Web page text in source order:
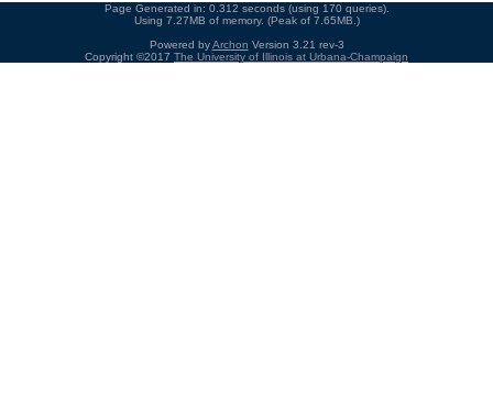
Page Generated in: 0.312 seconds (using 170 queries).
Using 7.27MB of memory. (Peak of 7.65MB.)
Powered byArchon Version 3.21 rev-3
Copyright ©2017 The University of Illinois at Urbana-Champaign